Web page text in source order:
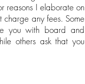
reasons I elaborate on
charge any fees. Some
you with board and
others ask that you